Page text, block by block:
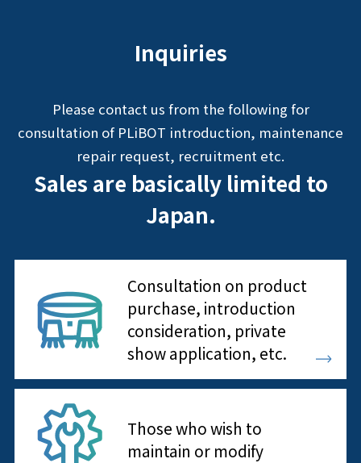
Inquiries
Please contact us from the following for
consultation of PLiBOT introduction, maintenance
repair request, recruitment etc.
Sales are basically limited to
Japan.
Consultation on product
purchase, introduction
consideration, private
show application, etc.
Those who wish to
maintain or modify